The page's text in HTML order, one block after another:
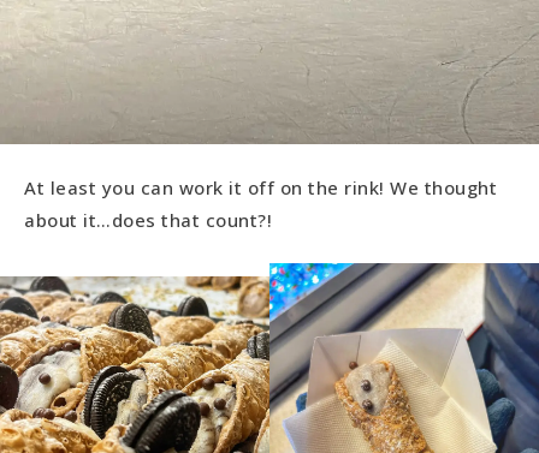
At least you can work it off on the rink! We thought
about it…does that count?!